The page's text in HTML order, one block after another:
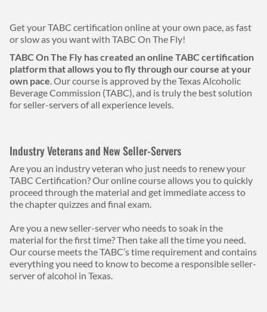
Get your TABC certification online at your own pace, as fast
or slow as you want with TABC On The Fly!
TABC On The Fly has created an online TABC certification
platform that allows you to fly through our course at your
own pace . Our course is approved by the Texas Alcoholic
Beverage Commission (TABC), and is truly the best solution
for seller-servers of all experience levels.
Industry Veterans and New Seller-Servers
Are you an industry veteran who just needs to renew your
TABC Certification? Our online course allows you to quickly
proceed through the material and get immediate access to
the chapter quizzes and final exam.
Are you a new seller-server who needs to soak in the
material for the first time? Then take all the time you need.
Our course meets the TABC’s time requirement and contains
everything you need to know to become a responsible seller-
server of alcohol in Texas.